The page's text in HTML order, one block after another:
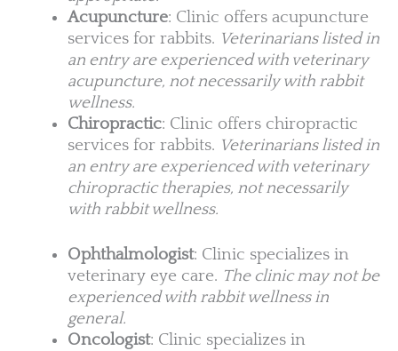
Acupuncture: Clinic offers acupuncture
services for rabbits. Veterinarians listed in
an entry are experienced with veterinary
acupuncture, not necessarily with rabbit
wellness.
Chiropractic: Clinic offers chiropractic
services for rabbits. Veterinarians listed in
an entry are experienced with veterinary
chiropractic therapies, not necessarily
with rabbit wellness.
Ophthalmologist: Clinic specializes in
veterinary eye care. The clinic may not be
experienced with rabbit wellness in
general.
Oncologist: Clinic specializes in